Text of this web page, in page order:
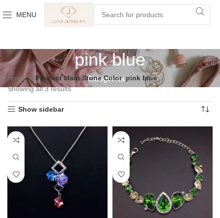
MENU
pink blue
Categories
Home Product Main Stone Color pink blue
Showing all 3 results
Show sidebar